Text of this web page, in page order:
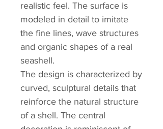
realistic feel. The surface is
modeled in detail to imitate
the fine lines, wave structures
and organic shapes of a real
seashell.
The design is characterized by
curved, sculptural details that
reinforce the natural structure
of a shell. The central